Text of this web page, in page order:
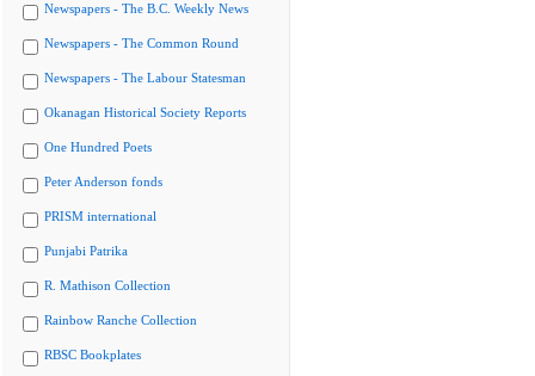
Newspapers - The B.C. Weekly News
Newspapers - The Common Round
Newspapers - The Labour Statesman
Okanagan Historical Society Reports
One Hundred Poets
Peter Anderson fonds
PRISM international
Punjabi Patrika
R. Mathison Collection
Rainbow Ranche Collection
RBSC Bookplates